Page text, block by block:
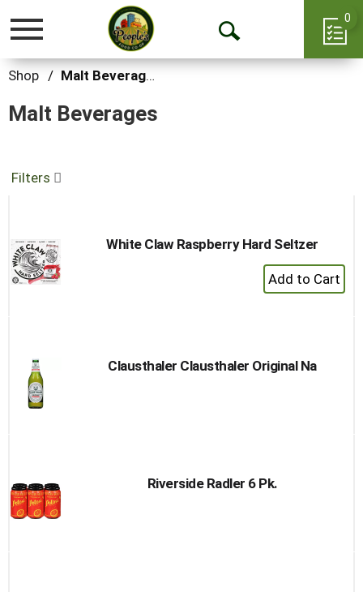
Toggle
Open
0
Shop / Malt Beverages
Malt Beverages
Filters
White Claw Raspberry Hard Seltzer
+
Add
Clausthaler Clausthaler Original Na
Riverside Radler 6 Pk.